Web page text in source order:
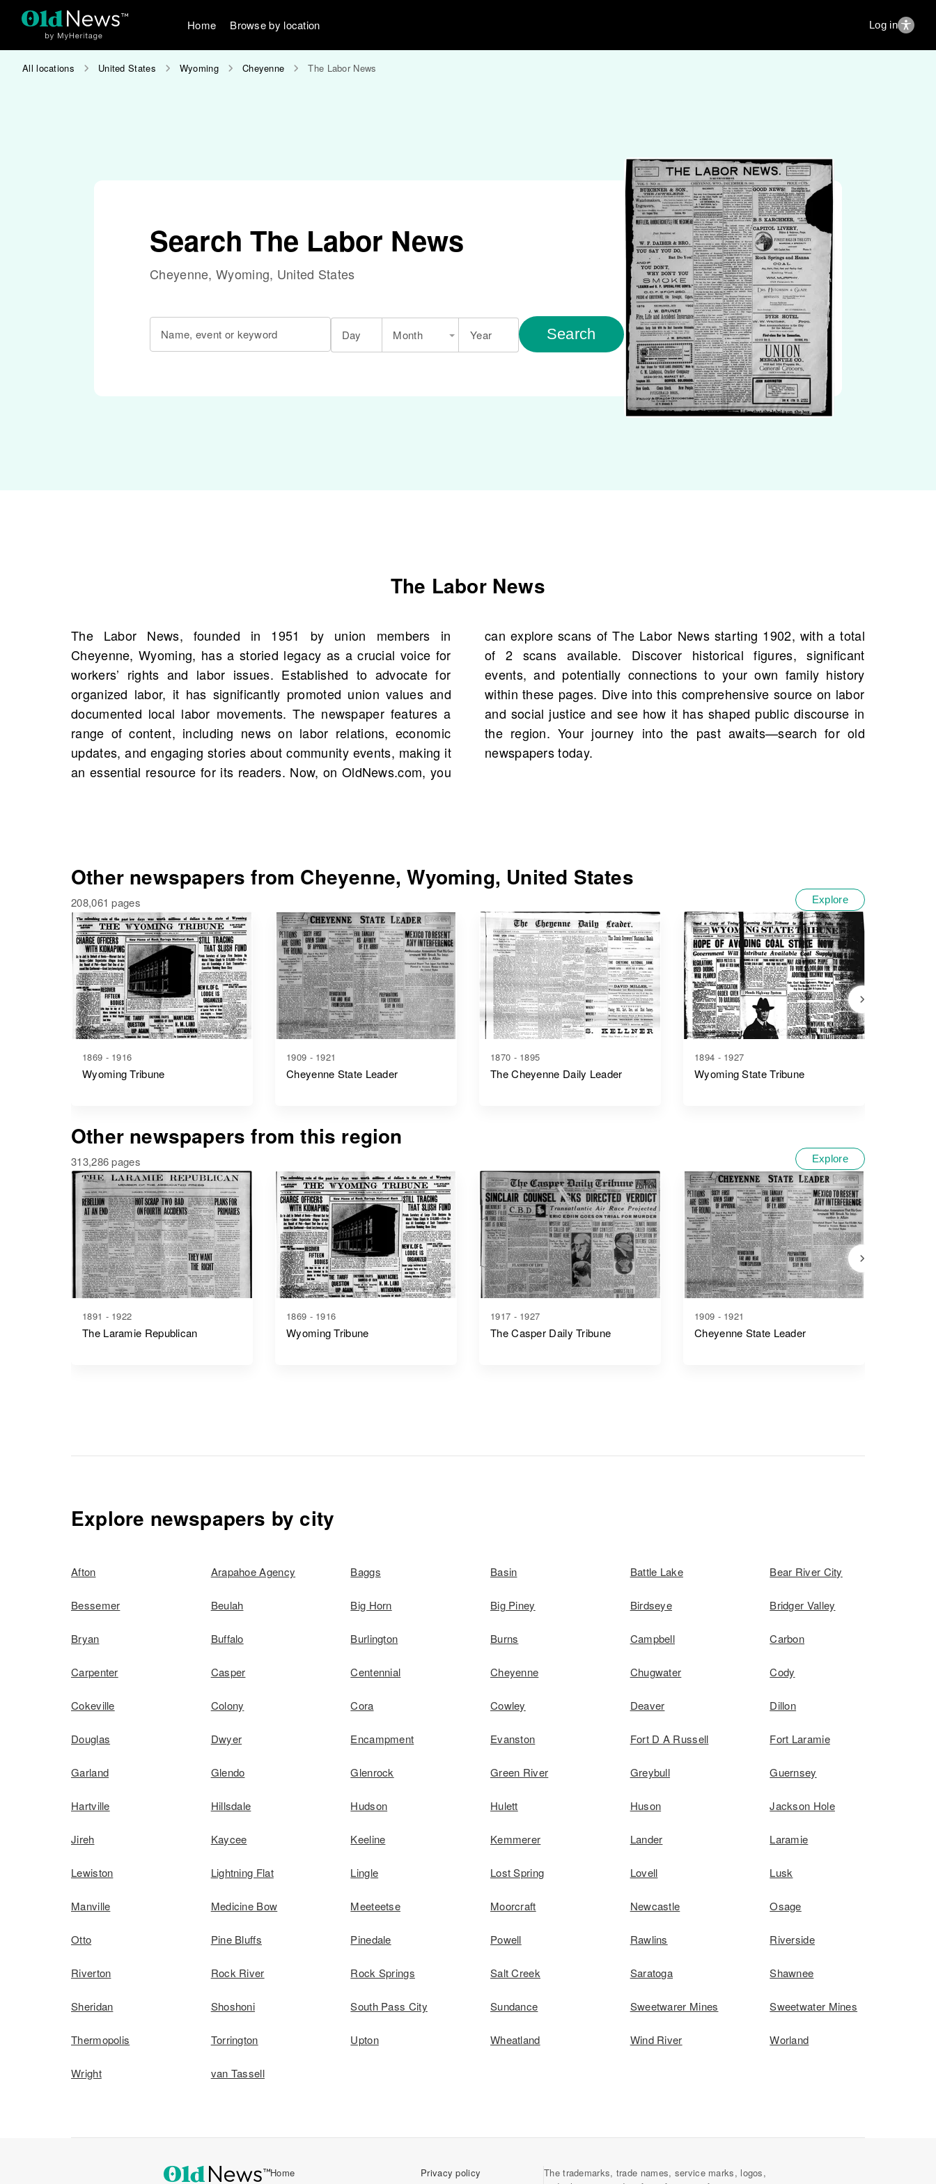
Home Browse by location Log in
All locations United States Wyoming Cheyenne The Labor News
Search The Labor News
Cheyenne, Wyoming, United States
Name, event or keyword Day Month Year Search
The Labor News
The Labor News, founded in 1951 by union members in
Cheyenne, Wyoming, has a storied legacy as a crucial voice for
workers’ rights and labor issues. Established to advocate for
organized labor, it has significantly promoted union values and
documented local labor movements. The newspaper features a
range of content, including news on labor relations, economic
updates, and engaging stories about community events, making it
an essential resource for its readers. Now, on OldNews.com, you
can explore scans of The Labor News starting 1902, with a total
of 2 scans available. Discover historical figures, significant
events, and potentially connections to your own family history
within these pages. Dive into this comprehensive source on labor
and social justice and see how it has shaped public discourse in
the region. Your journey into the past awaits—search for old
newspapers today.
Other newspapers from Cheyenne, Wyoming, United States
208,061 pages Explore
1869 - 1916
Wyoming Tribune
1909 - 1921
Cheyenne State Leader
1870 - 1895
The Cheyenne Daily Leader
1894 - 1927
Wyoming State Tribune
Other newspapers from this region
313,286 pages Explore
1891 - 1922
The Laramie Republican
1869 - 1916
Wyoming Tribune
1917 - 1927
The Casper Daily Tribune
1909 - 1921
Cheyenne State Leader
Explore newspapers by city
Afton Arapahoe Agency Baggs Basin Battle Lake Bear River City
Bessemer Beulah Big Horn Big Piney Birdseye Bridger Valley
Bryan Buffalo Burlington Burns Campbell Carbon
Carpenter Casper Centennial Cheyenne Chugwater Cody
Cokeville Colony Cora Cowley Deaver Dillon
Douglas Dwyer Encampment Evanston Fort D A Russell Fort Laramie
Garland Glendo Glenrock Green River Greybull Guernsey
Hartville Hillsdale Hudson Hulett Huson Jackson Hole
Jireh Kaycee Keeline Kemmerer Lander Laramie
Lewiston Lightning Flat Lingle Lost Spring Lovell Lusk
Manville Medicine Bow Meeteetse Moorcraft Newcastle Osage
Otto Pine Bluffs Pinedale Powell Rawlins Riverside
Riverton Rock River Rock Springs Salt Creek Saratoga Shawnee
Sheridan Shoshoni South Pass City Sundance Sweetwarer Mines Sweetwater Mines
Thermopolis Torrington Upton Wheatland Wind River Worland
Wright van Tassell
Home Privacy policy
The trademarks, trade names, service marks, logos,